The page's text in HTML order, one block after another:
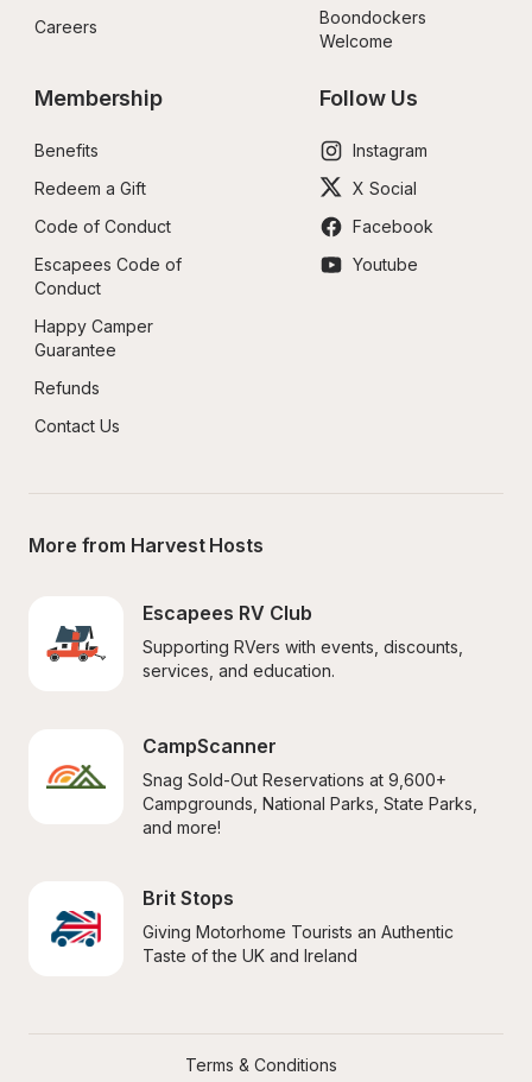
Careers
Boondockers
Welcome
Membership
Benefits
Redeem a Gift
Code of Conduct
Escapees Code of
Conduct
Happy Camper
Guarantee
Refunds
Contact Us
Follow Us
Instagram
X Social
Facebook
Youtube
More from Harvest Hosts
Escapees RV Club
Supporting RVers with events, discounts,
services, and education.
CampScanner
Snag Sold-Out Reservations at 9,600+
Campgrounds, National Parks, State Parks,
and more!
Brit Stops
Giving Motorhome Tourists an Authentic
Taste of the UK and Ireland
Terms & Conditions